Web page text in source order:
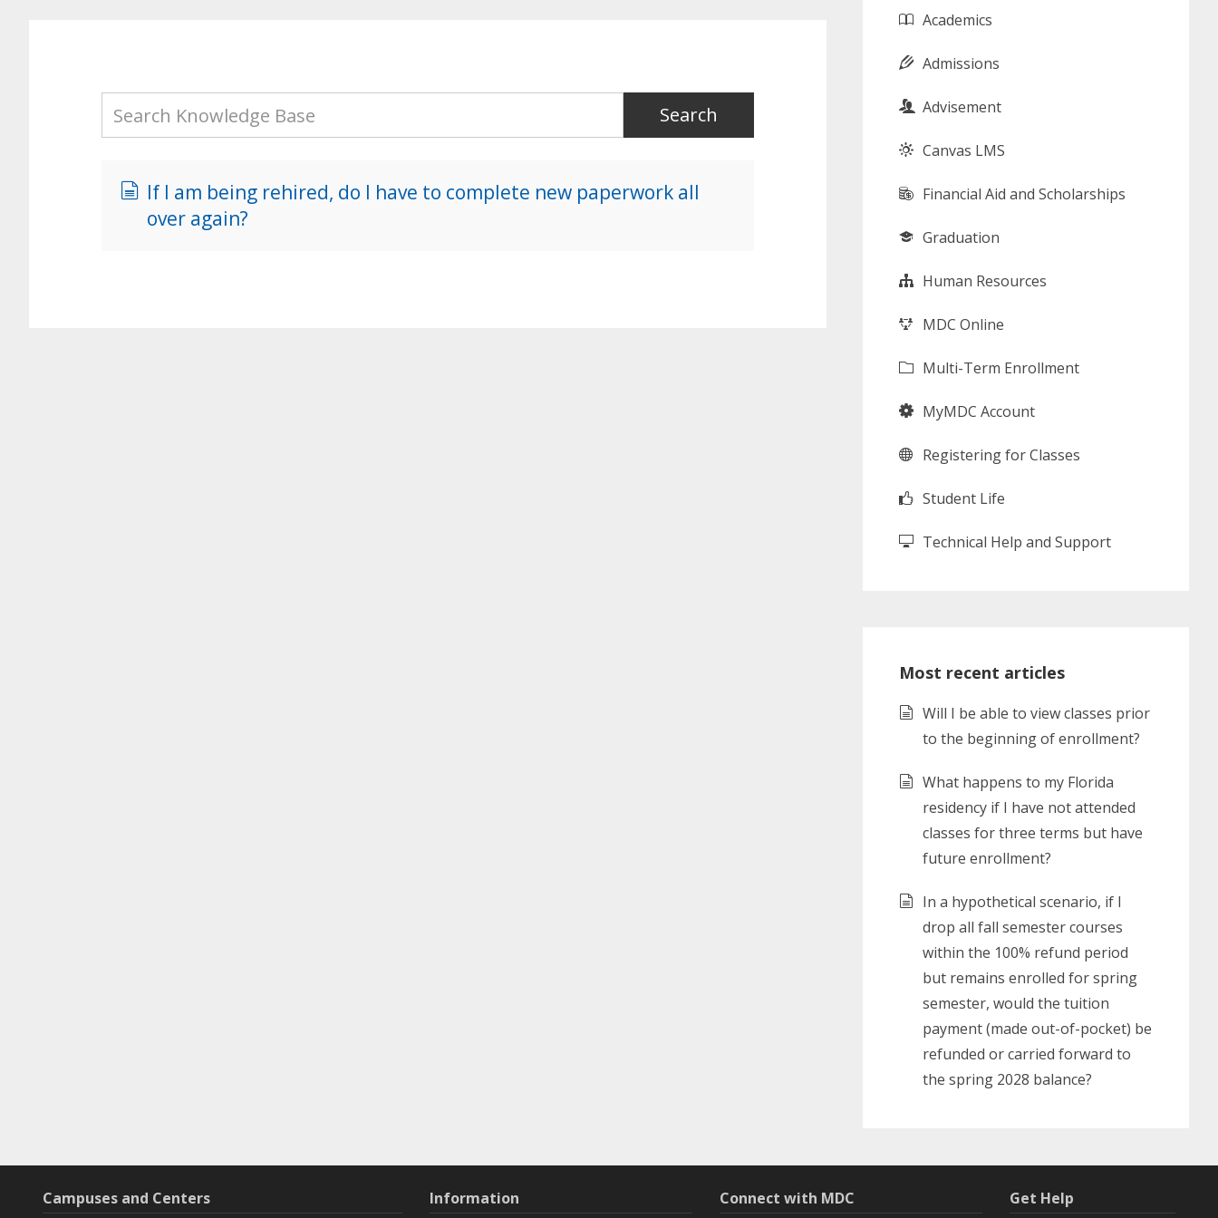
If I am being rehired, do I have to complete new paperwork all
over again?
Academics
Admissions
Advisement
Canvas LMS
Financial Aid and Scholarships
Graduation
Human Resources
MDC Online
Multi-Term Enrollment
MyMDC Account
Registering for Classes
Student Life
Technical Help and Support
Most recent articles
Will I be able to view classes prior
to the beginning of enrollment?
What happens to my Florida
residency if I have not attended
classes for three terms but have
future enrollment?
In a hypothetical scenario, if I
drop all fall semester courses
within the 100% refund period
but remains enrolled for spring
semester, would the tuition
payment (made out-of-pocket) be
refunded or carried forward to
the spring 2028 balance?
Campuses and Centers Information Connect with MDC Get Help